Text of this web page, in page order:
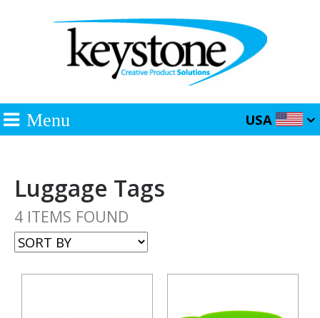
Menu USA
Luggage Tags
4 ITEMS FOUND